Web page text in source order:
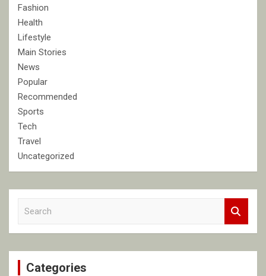
Fashion
Health
Lifestyle
Main Stories
News
Popular
Recommended
Sports
Tech
Travel
Uncategorized
c
Categories